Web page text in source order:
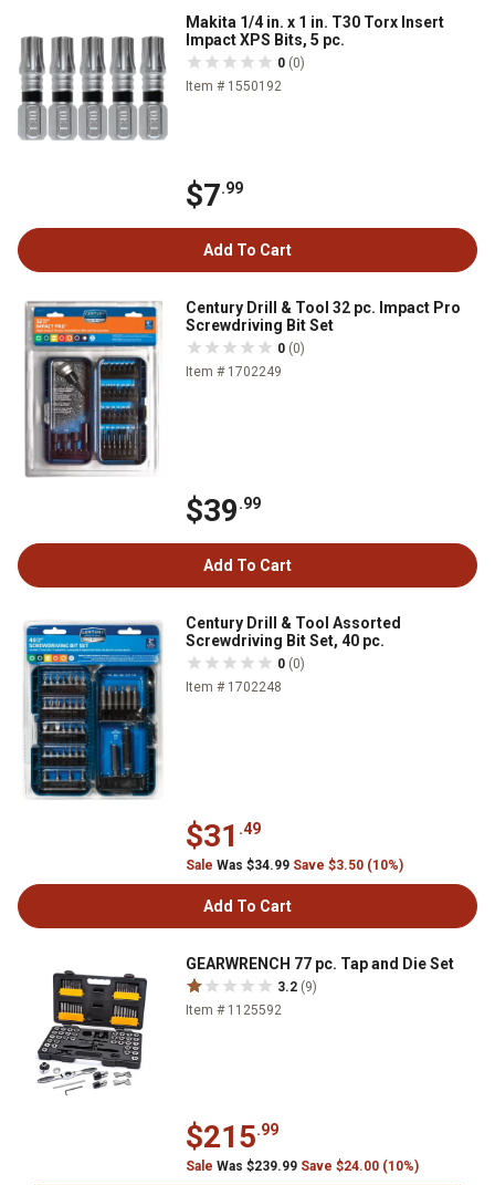
Makita 1/4 in. x 1 in. T30 Torx Insert
Impact XPS Bits, 5 pc.
0 (0)
Item # 1550192
$7.99
Add To Cart
Century Drill & Tool 32 pc. Impact Pro
Screwdriving Bit Set
0 (0)
Item # 1702249
$39.99
Add To Cart
Century Drill & Tool Assorted
Screwdriving Bit Set, 40 pc.
0 (0)
Item # 1702248
$31 .49
Sale Was $34.99 Save $3.50 (10%)
Add To Cart
GEARWRENCH 77 pc. Tap and Die Set
3.2 (9)
Item # 1125592
$215.99
Sale Was $239.99 Save $24.00 (10%)